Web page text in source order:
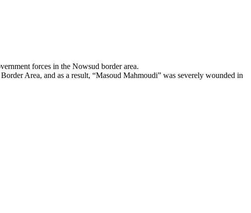
forces in the Nowsud border area.
Area, and as a result, “Masoud Mahmoudi” was severely wounded in